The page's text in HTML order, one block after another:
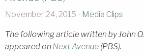
November 24, 2015 - Media Clips
The following article written by John
appeared on Next Avenue (PBS).